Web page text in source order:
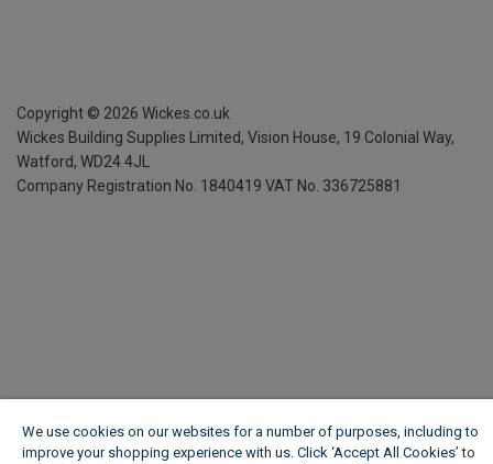
Copyright © 2026 Wickes.co.uk
Wickes Building Supplies Limited, Vision House, 19 Colonial Way,
Watford, WD24 4JL
Company Registration No. 1840419 VAT No. 336725881
We use cookies on our websites for a number of purposes, including to
improve your shopping experience with us. Click ‘Accept All Cookies’ to